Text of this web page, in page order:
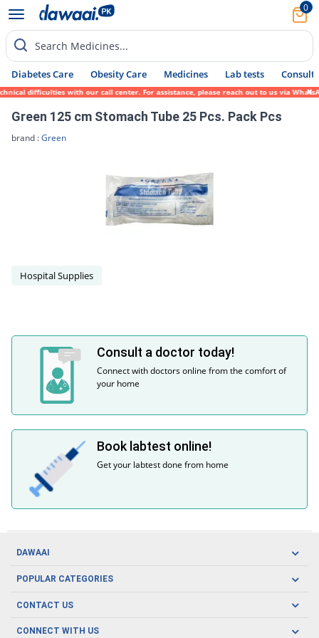
0
Search Medicines...
Diabetes Care Obesity Care Medicines Lab tests Consult
difficulties with our call center. For assistance, please reach out to us via
Green 125 cm Stomach Tube 25 Pcs. Pack Pcs
brand :Green
Hospital Supplies
Consult a doctor today!
Connect with doctors online from the comfort of
your home
Book labtest online!
Get your labtest done from home
DAWAAI
Careers
Covid19
About us
POPULAR CATEGORIES
Oral Care
CONTACT US
CONNECT WITH US